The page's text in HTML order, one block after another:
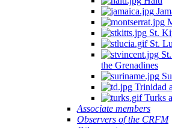
St.
St.
the Grenadines
Trinidad
Turks
Associate members
Observers of the CRFM